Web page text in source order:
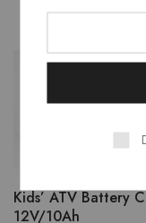
Kids’ ATV Battery
12V/10Ah